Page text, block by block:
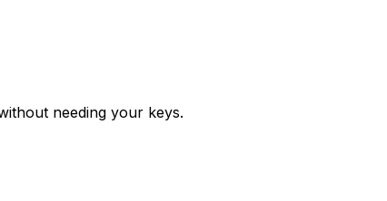
needing your keys.